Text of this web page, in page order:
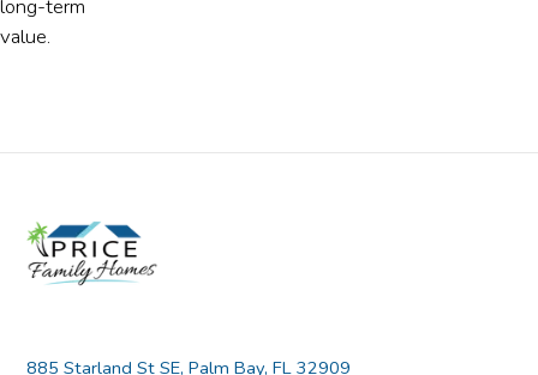
long-term
value.
885 Starland St SE, Palm Bay, FL 32909